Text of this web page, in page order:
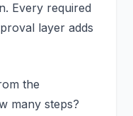
Every required
layer adds
the
many steps?